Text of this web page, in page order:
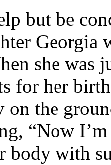
but be
Georgia
she was
for her
the
“Now
body with